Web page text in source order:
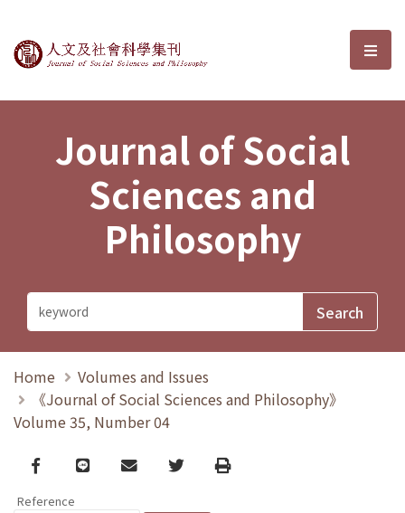
Journal of Social Sciences and選
Journal of Social
Sciences and
Philosophy
Home
Volumes and Issues
《Journal of Social Sciences and Philosophy》
Volume 35, Number 04
Facebook
line email TwitterPrint
Reference